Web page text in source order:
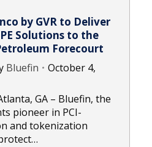
by GVR to Deliver
Solutions to the
Forecourt
Bluefin
October 4,
GA – Bluefin, the
pioneer in PCI-
and tokenization